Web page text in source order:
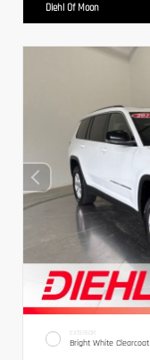
Diehl Of Moon
EXTERIOR
Bright White Clearcoat